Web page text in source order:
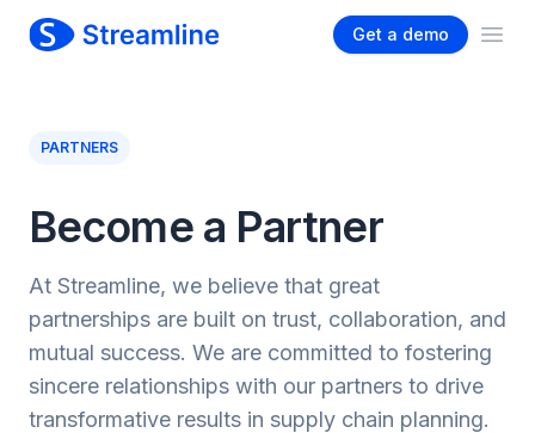
Get a demo
PARTNERS
Become a Partner
At Streamline, we believe that great
partnerships are built on trust, collaboration, and
mutual success. We are committed to fostering
sincere relationships with our partners to drive
transformative results in supply chain planning.